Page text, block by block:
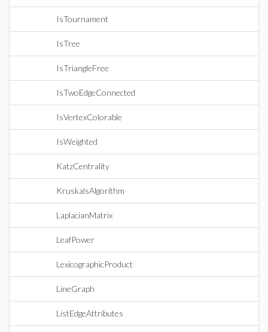
IsTournament
IsTree
IsTriangleFree
IsTwoEdgeConnected
IsVertexColorable
IsWeighted
KatzCentrality
KruskalsAlgorithm
LaplacianMatrix
LeafPower
LexicographicProduct
LineGraph
ListEdgeAttributes